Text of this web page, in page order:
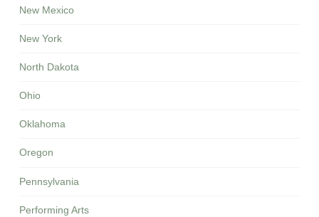
New Mexico
New York
North Dakota
Ohio
Oklahoma
Oregon
Pennsylvania
Performing Arts